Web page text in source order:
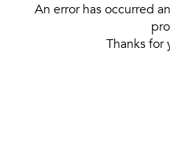
An error has occurred
Thanks for